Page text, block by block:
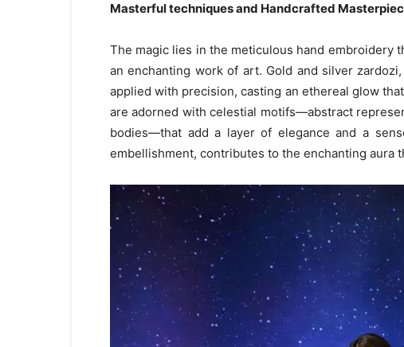
Masterful techniques and Handcrafted
The magic lies in the meticulous hand embroidery
an enchanting work of art. Gold and silver
applied with precision, casting an ethereal glow
are adorned with celestial motifs—abstract
bodies—that add a layer of elegance and a
embellishment, contributes to the enchanting aura